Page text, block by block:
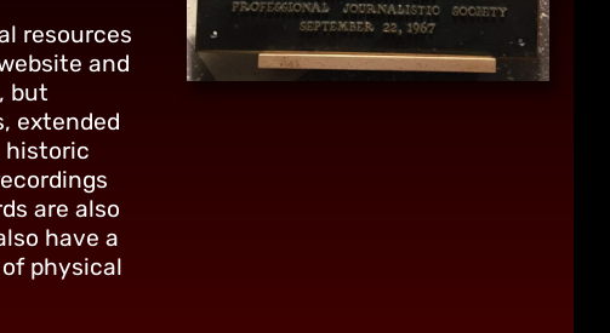
resources
and
, but
extended
historic
are also
have a
physical